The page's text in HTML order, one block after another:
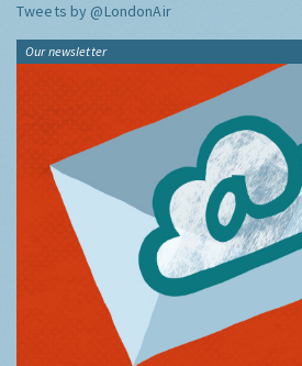
Tweets by @LondonAir
Our newsletter